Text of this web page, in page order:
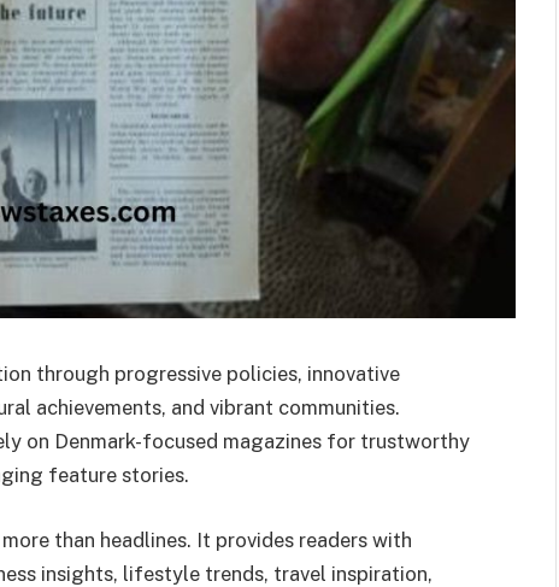
through progressive policies, innovative
achievements, and vibrant communities.
on Denmark-focused magazines for trustworthy
feature stories.
than headlines. It provides readers with
insights, lifestyle trends, travel inspiration,